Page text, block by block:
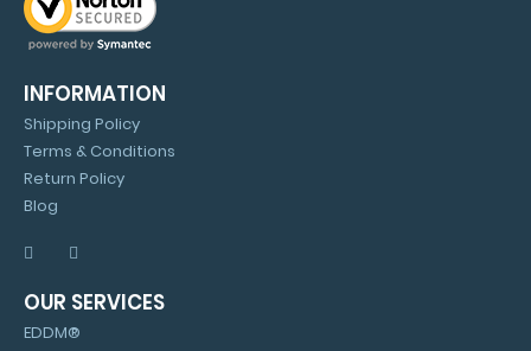
INFORMATION
Shipping Policy
Terms & Conditions
Return Policy
Blog
OUR SERVICES
EDDM®